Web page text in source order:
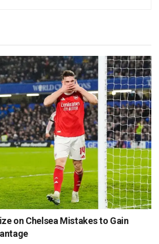
on Chelsea Mistakes to Gain